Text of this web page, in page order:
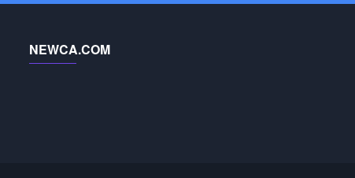
NEWCA.COM